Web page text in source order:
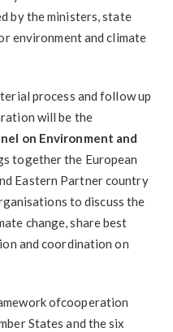
by the ministers, state
environment and climate
process and follow up
will be the
on Environment and
together the European
Eastern Partner country
to discuss the
change, share best
and coordination on
ofcooperation
States and the six